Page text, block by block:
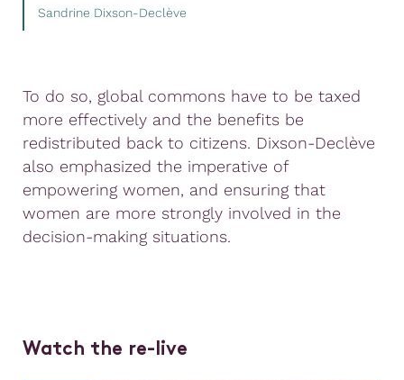
Sandrine Dixson-Declève
To do so, global commons have to be taxed
more effectively and the benefits be
redistributed back to citizens. Dixson-Declève
also emphasized the imperative of
empowering women, and ensuring that
women are more strongly involved in the
decision-making situations.
Watch the re-live